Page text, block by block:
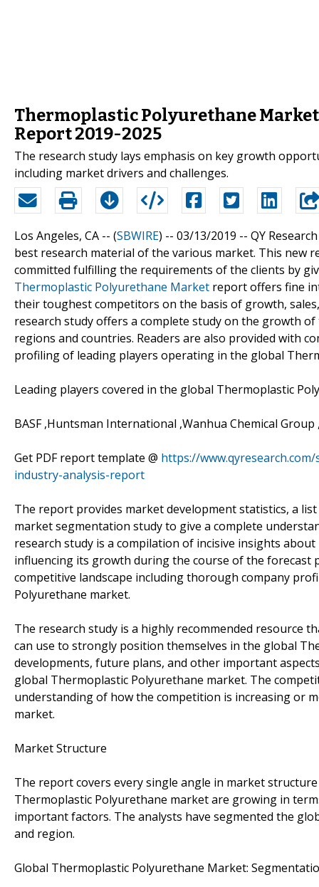
Thermoplastic Polyurethane
Report 2019-2025
The research study lays emphasis on key growth
including market drivers and challenges.
Los Angeles, CA -- (SBWIRE) -- 03/13/2019 -- QY
best research material of the various market. This
committed fulfilling the requirements of the clients by
Thermoplastic Polyurethane Market report offers fine
their toughest competitors on the basis of growth,
research study offers a complete study on the growth
regions and countries. Readers are also provided with
profiling of leading players operating in the global
Leading players covered in the global Thermoplastic
BASF ,Huntsman International ,Wanhua Chemical Group
Get PDF report template @ https://
industry-analysis-report
The report provides market development statistics, a
market segmentation study to give a complete
research study is a compilation of incisive insights
influencing its growth during the course of the forecast
competitive landscape including thorough company
Polyurethane market.
The research study is a highly recommended resource
can use to strongly position themselves in the global
developments, future plans, and other important
global Thermoplastic Polyurethane market. The
understanding of how the competition is increasing or
market.
Market Structure
The report covers every single angle in market
Thermoplastic Polyurethane market are growing in
important factors. The analysts have segmented the
and region.
Global Thermoplastic Polyurethane Market: